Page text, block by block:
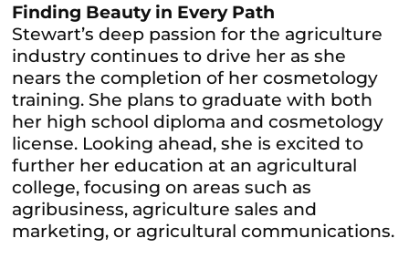
Finding Beauty in Every Path
Stewart’s deep passion for the agriculture
industry continues to drive her as she
nears the completion of her cosmetology
training. She plans to graduate with both
her high school diploma and cosmetology
license. Looking ahead, she is excited to
further her education at an agricultural
college, focusing on areas such as
agribusiness, agriculture sales and
marketing, or agricultural communications.